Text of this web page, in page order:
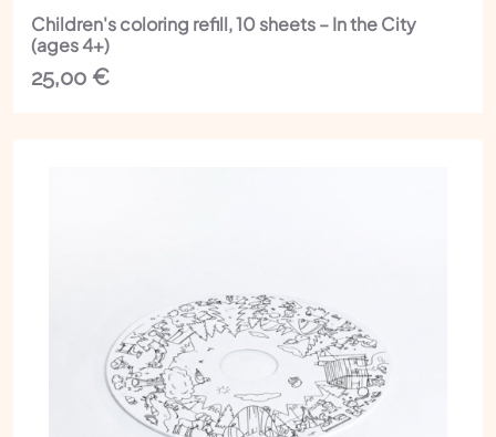
Children's coloring refill, 10 sheets – In the City
(ages 4+)
25,00 €